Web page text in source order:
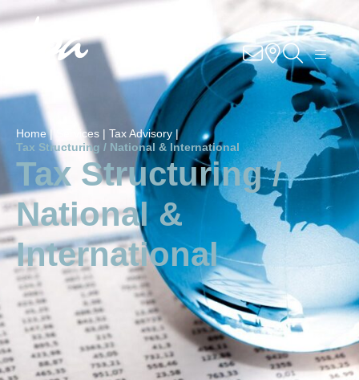
Knowhow
Services
Industries
About Us
Career
Contact
Locations
EN
DE HU
Home | Services | Tax Advisory |
Tax Structuring / National & International
Tax Structuring /
National &
International